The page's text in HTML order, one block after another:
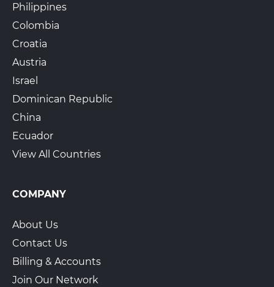
Philippines
Colombia
Croatia
Austria
Israel
Dominican Republic
China
Ecuador
View All Countries
COMPANY
About Us
Contact Us
Billing & Accounts
Join Our Network